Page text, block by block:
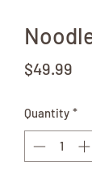
$49.99
Quantity *